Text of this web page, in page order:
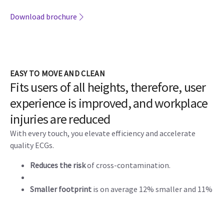
Download brochure
EASY TO MOVE AND CLEAN
Fits users of all heights, therefore, user
experience is improved, and workplace
injuries are reduced
With every touch, you elevate efficiency and accelerate
quality ECGs.
Reduces the riskof cross-contamination.
Smaller footprint is on average 12% smaller and 11%